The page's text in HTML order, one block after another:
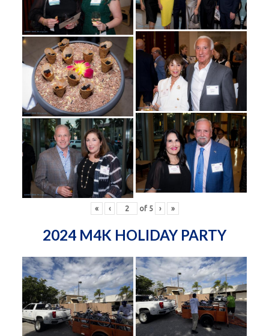
« ‹ of 5 › »
2024 M4K HOLIDAY PARTY